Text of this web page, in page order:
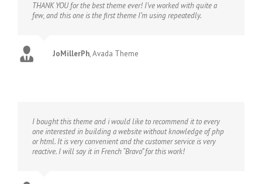
THANK YOU for the best theme ever! I’ve worked with quite a
few, and this one is the first theme I’m using repeatedly.
JoMillerPh,Avada Theme
I bought this theme and i would like to recommend it to every
one interested in building a website without knowledge of php
or html. It is very convenient and the customer service is very
reactive. I will say it in French “Bravo” for this work!